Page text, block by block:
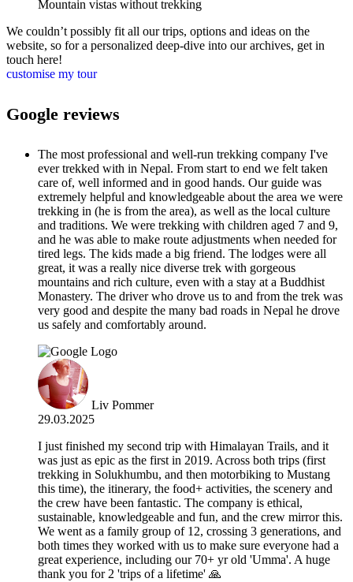
Mountain vistas without trekking
We couldn’t possibly fit all our trips, options and ideas on the
website, so for a personalized deep-dive into our archives, get in
touch here!
customise my tour
Google reviews
The most professional and well-run trekking company I've
ever trekked with in Nepal. From start to end we felt taken
care of, well informed and in good hands. Our guide was
extremely helpful and knowledgeable about the area we were
trekking in (he is from the area), as well as the local culture
and traditions. We were trekking with children aged 7 and 9,
and he was able to make route adjustments when needed for
tired legs. The kids made a big friend. The lodges were all
great, it was a really nice diverse trek with gorgeous
mountains and rich culture, even with a stay at a Buddhist
Monastery. The driver who drove us to and from the trek was
very good and despite the many bad roads in Nepal he drove
us safely and comfortably around.
Liv Pommer
29.03.2025
I just finished my second trip with Himalayan Trails, and it
was just as epic as the first in 2019. Across both trips (first
trekking in Solukhumbu, and then motorbiking to Mustang
this time), the itinerary, the food+ activities, the scenery and
the crew have been fantastic. The company is ethical,
sustainable, knowledgeable and fun, and the crew mirror this.
We went as a family group of 12, crossing 3 generations, and
both times they worked with us to make sure everyone had a
great experience, including our 70+ yr old 'Umma'. A huge
thank you for 2 'trips of a lifetime' 🙏